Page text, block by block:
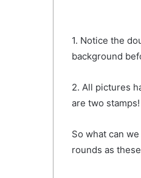
1. Notice the
background
2. All pictures
are two stamps!
So what can
rounds as